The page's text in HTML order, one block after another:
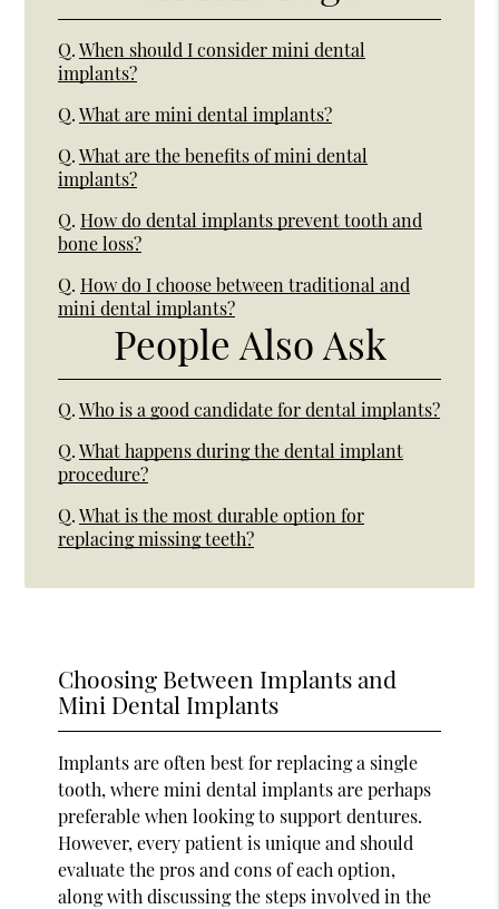
Q. When should I consider mini dental
implants?
Q. What are mini dental implants?
Q. What are the benefits of mini dental
implants?
Q. How do dental implants prevent tooth and
bone loss?
Q. How do I choose between traditional and
mini dental implants?
People Also Ask
Q. Who is a good candidate for dental implants?
Q. What happens during the dental implant
procedure?
Q. What is the most durable option for
replacing missing teeth?
Choosing Between Implants and
Mini Dental Implants
Implants are often best for replacing a single
tooth, where mini dental implants are perhaps
preferable when looking to support dentures.
However, every patient is unique and should
evaluate the pros and cons of each option,
along with discussing the steps involved in the